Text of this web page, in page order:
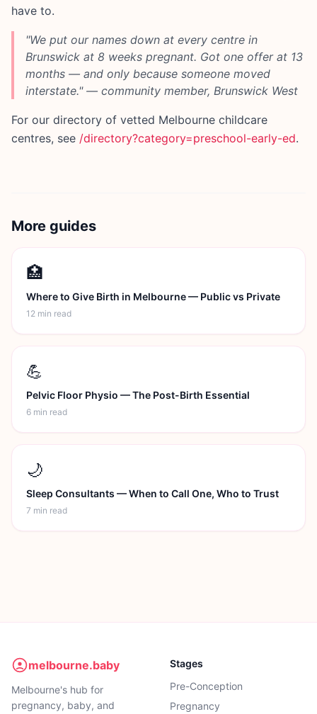
have to.
"We put our names down at every centre in
Brunswick at 8 weeks pregnant. Got one offer at 13
months — and only because someone moved
interstate." — community member, Brunswick West
For our directory of vetted Melbourne childcare
centres, see /directory?category=preschool-early-ed.
More guides
🏥
Where to Give Birth in Melbourne — Public vs Private
12 min read
💪
Pelvic Floor Physio — The Post-Birth Essential
6 min read
🌙
Sleep Consultants — When to Call One, Who to Trust
7 min read
melbourne.baby
Melbourne's hub for
pregnancy, baby, and
Stages
Pre-Conception
Pregnancy